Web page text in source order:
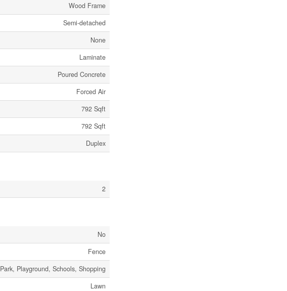
Wood Frame
Semi-detached
None
Laminate
Poured Concrete
Forced Air
792 Sqft
792 Sqft
Duplex
2
No
Fence
Park, Playground, Schools, Shopping
Lawn